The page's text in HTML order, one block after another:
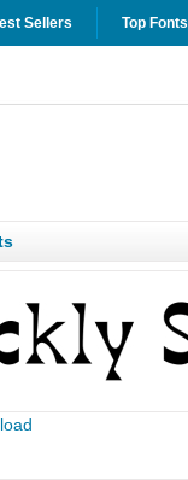
Sellers Top Fonts